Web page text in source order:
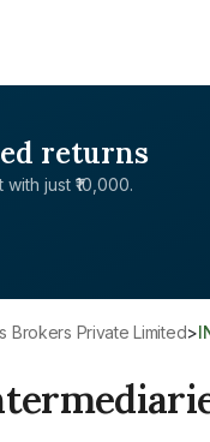
returns
just ₹10,000.
Brokers Private Limited>